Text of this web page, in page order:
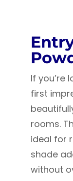
If you’re
first
rooms.
ideal for
shade
without